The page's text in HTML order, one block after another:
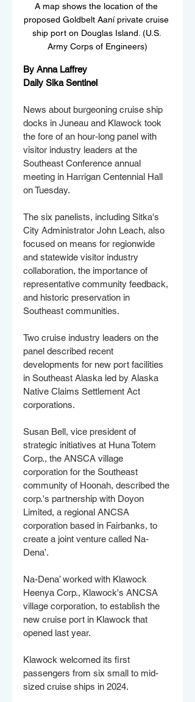
A map shows the location of the
proposed Goldbelt Aaní private cruise
ship port on Douglas Island. (U.S.
Army Corps of Engineers)
By Anna Laffrey
Daily Sika Sentinel
News about burgeoning cruise ship
docks in Juneau and Klawock took
the fore of an hour-long panel with
visitor industry leaders at the
Southeast Conference annual
meeting in Harrigan Centennial Hall
on Tuesday.
The six panelists, including Sitka's
City Administrator John Leach, also
focused on means for regionwide
and statewide visitor industry
collaboration, the importance of
representative community feedback,
and historic preservation in
Southeast communities.
Two cruise industry leaders on the
panel described recent
developments for new port facilities
in Southeast Alaska led by Alaska
Native Claims Settlement Act
corporations.
Susan Bell, vice president of
strategic initiatives at Huna Totem
Corp., the ANSCA village
corporation for the Southeast
community of Hoonah, described the
corp.'s partnership with Doyon
Limited, a regional ANCSA
corporation based in Fairbanks, to
create a joint venture called Na-
Dena’.
Na-Dena’ worked with Klawock
Heenya Corp., Klawock's ANCSA
village corporation, to establish the
new cruise port in Klawock that
opened last year.
Klawock welcomed its first
passengers from six small to mid-
sized cruise ships in 2024.